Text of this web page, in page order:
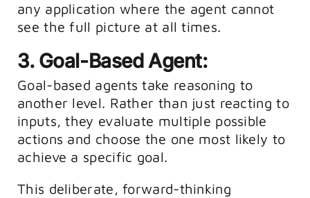
any application where the agent cannot
see the full picture at all times.
3. Goal-Based Agent:
Goal-based agents take reasoning to
another level. Rather than just reacting to
inputs, they evaluate multiple possible
actions and choose the one most likely to
achieve a specific goal.
This deliberate, forward-thinking